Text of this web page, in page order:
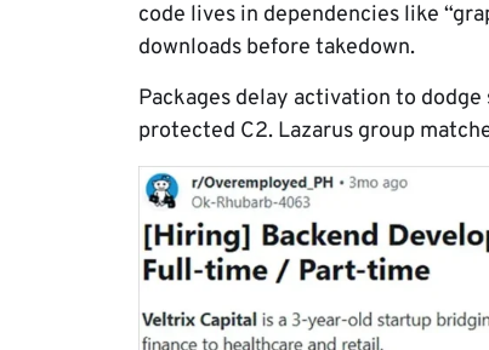
code lives in dependencies like
downloads before takedown.
Packages delay activation to
protected C2. Lazarus group